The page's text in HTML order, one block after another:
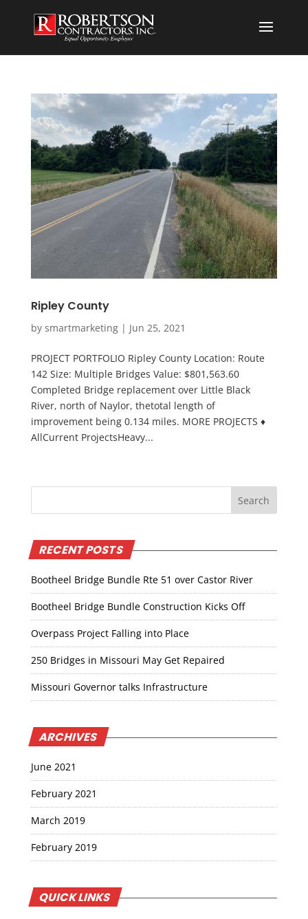
Ripley County
by smartmarketing| Jun 25, 2021
PROJECT PORTFOLIO Ripley County Location: Route
142 Size: Multiple Bridges Value: $801,563.60
Completed Bridge replacement over Little Black
River, north of Naylor, thetotal length of
improvement being 0.134 miles. MORE PROJECTS ♦
AllCurrent ProjectsHeavy...
RECENT POSTS
Bootheel Bridge Bundle Rte 51 over Castor River
Bootheel Bridge Bundle Construction Kicks Off
Overpass Project Falling into Place
250 Bridges in Missouri May Get Repaired
Missouri Governor talks Infrastructure
ARCHIVES
June 2021
February 2021
March 2019
February 2019
QUICK LINKS